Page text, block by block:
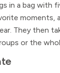
in a bag with
moments,
They then
or the